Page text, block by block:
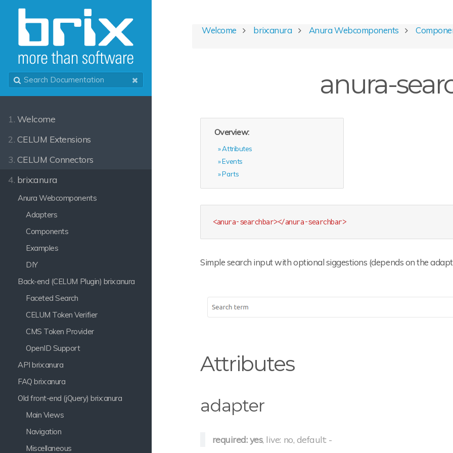
1. Welcome
2. CELUM Extensions
3. CELUM Connectors
4. brix:anura
Anura Webcomponents
Adapters
Components
Examples
DIY
Back-end (CELUM Plugin) brix:anura
Faceted Search
CELUM Token Verifier
CMS Token Provider
OpenID Support
API brix:anura
FAQ brix:anura
Old front-end (jQuery) brix:anura
Main Views
Navigation
Miscellaneous
Welcome brix:anura Anura Webcomponents
anura-
Overview:
Attributes
Events
Parts
<anura-searchbar></anura-searchbar>
Simple search input with optional siggestions (depends on the
Attributes
adapter
required: yes, live: no, default: -